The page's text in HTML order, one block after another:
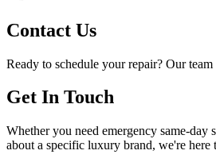
Contact Us
Ready to schedule your repair? Our team
Get In Touch
Whether you need emergency same-day
about a specific luxury brand, we're here